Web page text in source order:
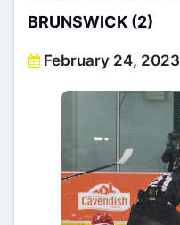
BRUNSWICK (2)
Posted
February 24, 2023